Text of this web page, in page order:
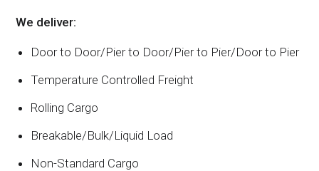
We deliver:
Door to Door/Pier to Door/Pier to Pier/Door to Pier
Temperature Controlled Freight
Rolling Cargo
Breakable/Bulk/Liquid Load
Non-Standard Cargo